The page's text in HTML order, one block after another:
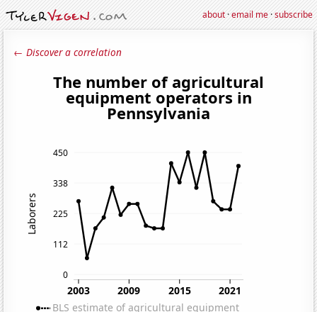
about·email me·subscribe
← Discover a correlation